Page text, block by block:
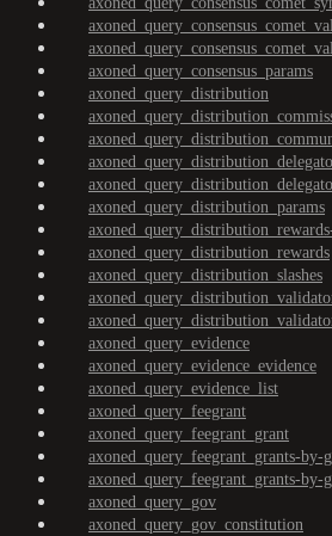
axoned_query_consensus_params
axoned_query_distribution
axoned_query_distribution_params
axoned_query_distribution_rewards
axoned_query_distribution_slashes
axoned_query_evidence
axoned_query_evidence_evidence
axoned_query_evidence_list
axoned_query_feegrant
axoned_query_feegrant_grant
axoned_query_feegrant_grants-by-
axoned_query_feegrant_grants-by-
axoned_query_gov
axoned_query_gov_constitution